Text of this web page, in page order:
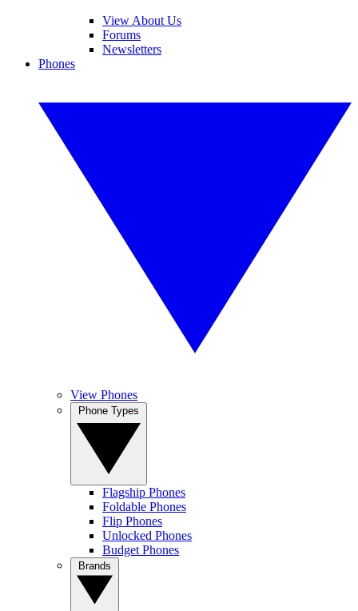
View About Us
Forums
Newsletters
Phones
View Phones
Flagship Phones
Foldable Phones
Flip Phones
Unlocked Phones
Budget Phones